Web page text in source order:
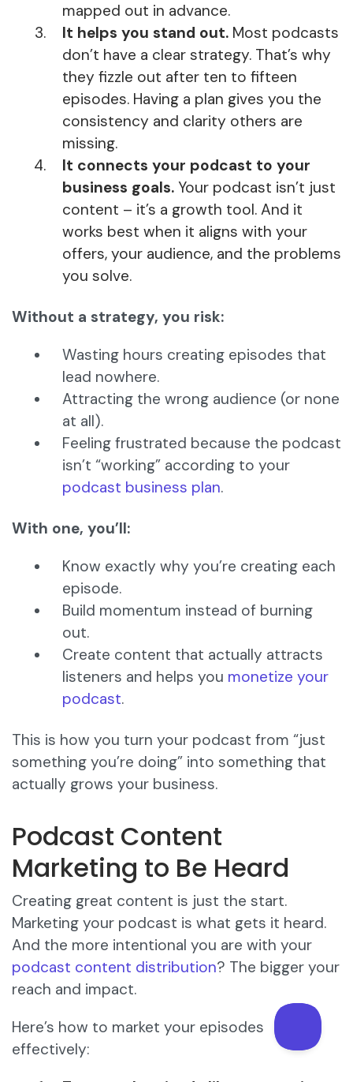
mapped out in advance.
It helps you stand out. Most podcasts
don’t have a clear strategy. That’s why
they fizzle out after ten to fifteen
episodes. Having a plan gives you the
consistency and clarity others are
missing.
It connects your podcast to your
business goals. Your podcast isn’t just
content – it’s a growth tool. And it
works best when it aligns with your
offers, your audience, and the problems
you solve.
Without a strategy, you risk:
Wasting hours creating episodes that
lead nowhere.
Attracting the wrong audience (or none
at all).
Feeling frustrated because the podcast
isn’t “working” according to your
podcast business plan.
With one, you’ll:
Know exactly why you’re creating each
episode.
Build momentum instead of burning
out.
Create content that actually attracts
listeners and helps you monetize your
podcast.
This is how you turn your podcast from “just
something you’re doing” into something that
actually grows your business.
Podcast Content
Marketing to Be Heard
Creating great content is just the start.
Marketing your podcast is what gets it heard.
And the more intentional you are with your
podcast content distribution? The bigger your
reach and impact.
Here’s how to market your episodes
effectively: